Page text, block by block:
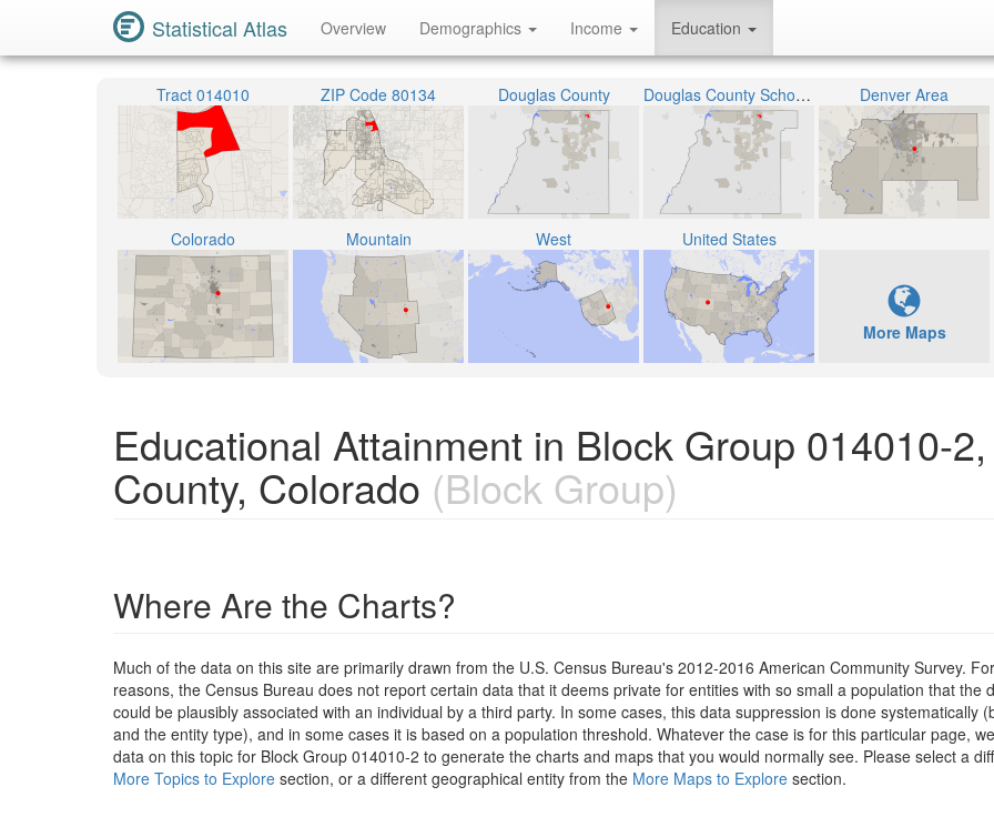
Statistical Atlas Overview Demographics Income Education
Tract 014010 ZIP Code 80134 Douglas County Douglas County School District RE-1 Denver Area
Colorado Mountain West United States
More Maps
Educational Attainment in Block Group 014010-
County, Colorado (Block Group)
Where Are the Charts?
Much of the data on this site are primarily drawn from the U.S. Census Bureau's 2012-2016 American Community Survey.
reasons, the Census Bureau does not report certain data that it deems private for entities with so small a population that the
could be plausibly associated with an individual by a third party. In some cases, this data suppression is done systematically
and the entity type), and in some cases it is based on a population threshold. Whatever the case is for this particular page,
data on this topic for Block Group 014010-2 to generate the charts and maps that you would normally see. Please select a
More Topics to Explore section, or a different geographical entity from the More Maps to Explore section.